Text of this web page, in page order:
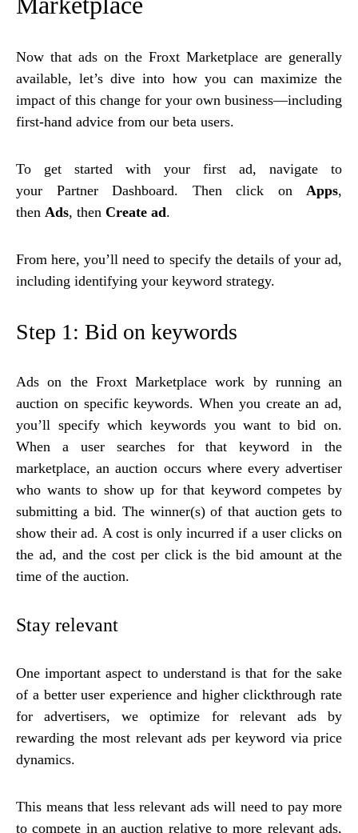
Now that ads on the Froxt Marketplace are generally
available, let’s dive into how you can maximize the
impact of this change for your own business—including
first-hand advice from our beta users.
To get started with your first ad, navigate to
your Partner Dashboard. Then click on Apps,
then Ads, then Create ad.
From here, you’ll need to specify the details of your ad,
including identifying your keyword strategy.
Step 1: Bid on keywords
Ads on the Froxt Marketplace work by running an
auction on specific keywords. When you create an ad,
you’ll specify which keywords you want to bid on.
When a user searches for that keyword in the
marketplace, an auction occurs where every advertiser
who wants to show up for that keyword competes by
submitting a bid. The winner(s) of that auction gets to
show their ad. A cost is only incurred if a user clicks on
the ad, and the cost per click is the bid amount at the
time of the auction.
Stay relevant
One important aspect to understand is that for the sake
of a better user experience and higher clickthrough rate
for advertisers, we optimize for relevant ads by
rewarding the most relevant ads per keyword via price
dynamics.
This means that less relevant ads will need to pay more
to compete in an auction relative to more relevant ads,